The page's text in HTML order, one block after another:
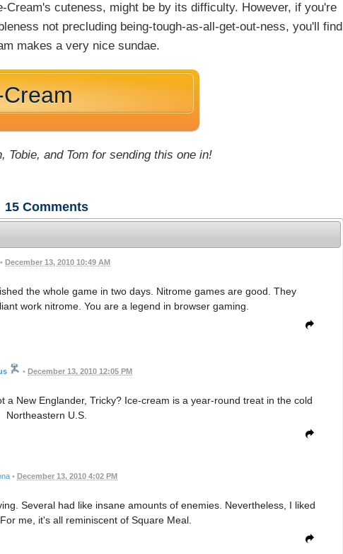
Cream's cuteness, might be by its difficulty. However, if you're
not precluding being-tough-as-all-get-out-ness, you'll find
makes a very nice sundae.
Tobie, and Tom for sending this one in!
15 Comments
• December 13, 2010 10:49 AM
the whole game in two days. Nitrome games are good. They
work nitrome. You are a legend in browser gaming.
• December 13, 2010 12:05 PM
New Englander, Tricky? Ice-cream is a year-round treat in the cold
Northeastern U.S.
• December 13, 2010 4:02 PM
Several had like insane amounts of enemies. Nevertheless, I liked
me, it's all reminiscent of Square Meal.